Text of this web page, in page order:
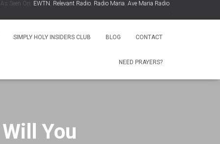
On:EWTN,Relevant Radio ,Radio Maria ,Ave Maria Radio ,Spirit Catholic Radio
SIMPLY HOLY INSIDERS CLUB BLOG CONTACT
NEED PRAYERS?
You